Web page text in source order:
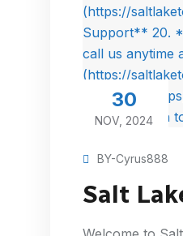
30
NOV, 2024
BY-Cyrus888
Salt